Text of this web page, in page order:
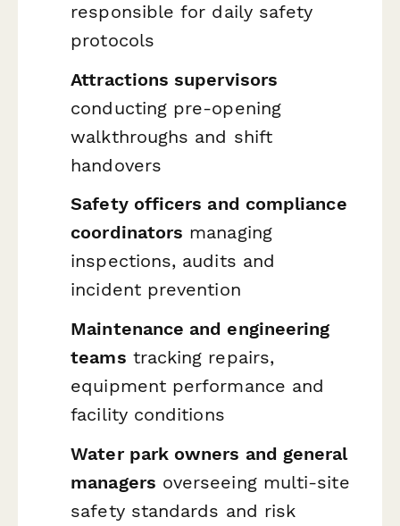
responsible for daily safety
protocols
Attractions supervisors
conducting pre-opening
walkthroughs and shift
handovers
Safety officers and compliance
coordinators managing
inspections, audits and
incident prevention
Maintenance and engineering
teams tracking repairs,
equipment performance and
facility conditions
Water park owners and general
managers overseeing multi-site
safety standards and risk